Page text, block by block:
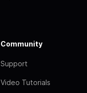
Community
Support
Video Tutorials